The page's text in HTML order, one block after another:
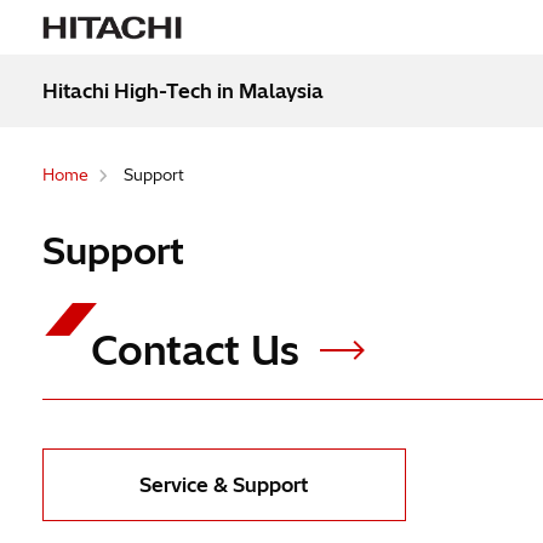
Hitachi High-Tech in Malaysia
Home Support
Support
Contact Us
Service & Support